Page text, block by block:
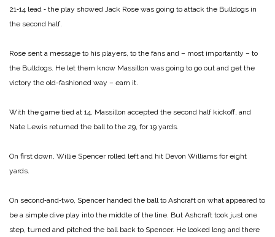
21‑14 lead ‑ the play showed Jack Rose was going to attack the Bulldogs in
the second half.
Rose sent a message to his players, to the fans and – most importantly – to
the Bulldogs. He let them know Massillon was going to go out and get the
victory the old-fashioned way – earn it.
With the game tied at 14, Massillon accepted the second half kickoff, and
Nate Lewis returned the ball to the 29, for 19 yards.
On first down, Willie Spencer rolled left and hit Devon Wil­liams for eight
yards.
On second‑and‑two, Spencer handed the ball to Ashcraft on what appeared to
be a simple dive play into the middle of the line. But Ashcraft took just one
step, turned and pitched the ball back to Spencer. He looked long and there